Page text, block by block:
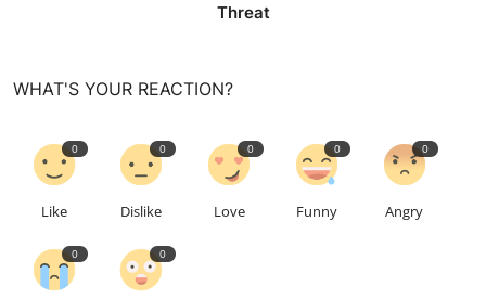
Threat
WHAT'S YOUR REACTION?
0
Like
0
Dislike
0
Love
0
Funny
0
Angry
0 0